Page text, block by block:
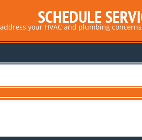
SCHEDULE
your HVAC and plumbing